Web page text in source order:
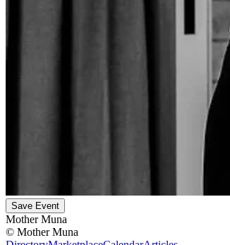
Save Event
Mother Muna
© Mother Muna